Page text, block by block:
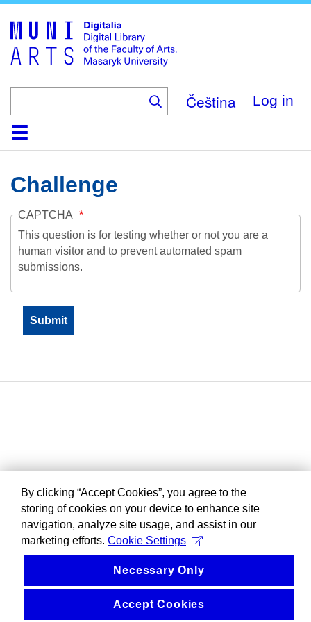
main
content
Čeština Log in
HomeCollections
Browse
Search
About
HelpContactDigitalia
Challenge
CAPTCHA
This question is for testing whether or not you are a
human visitor and to prevent automated spam
submissions.
By clicking “Accept Cookies”, you agree to the
storing of cookies on your device to enhance site
navigation, analyze site usage, and assist in our
marketing efforts. Cookie Settings
Necessary Only
Accept Cookies